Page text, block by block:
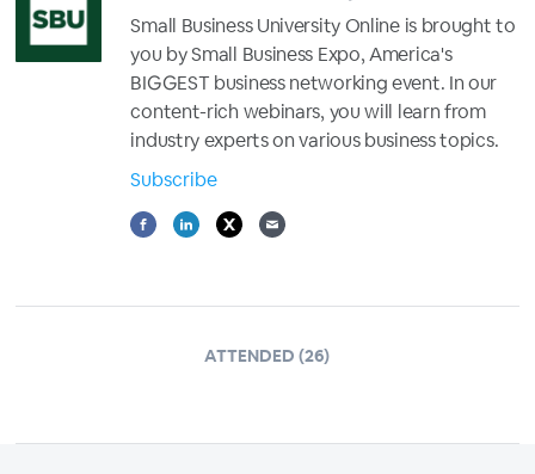
Small Business University Online is brought to
you by Small Business Expo, America's
BIGGEST business networking event. In our
content-rich webinars, you will learn from
industry experts on various business topics.
Subscribe
ATTENDED (26)